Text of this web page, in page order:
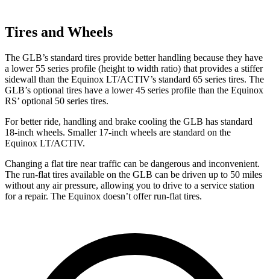
Tires and Wheels
The GLB’s standard tires provide better handling because they have
a lower 55 series profile (height to width ratio) that provides a stiffer
sidewall than the Equinox LT/ACTIV’s standard 65 series tires. The
GLB’s optional tires have a lower 45 series profile than the Equinox
RS’ optional 50 series tires.
For better ride, handling and brake cooling the GLB has standard
18-inch wheels. Smaller 17-inch wheels are standard on the
Equinox LT/ACTIV.
Changing a flat tire near traffic can be dangerous and inconvenient.
The run-flat tires available on the GLB can be driven up to 50 miles
without any air pressure, allowing you to drive to a service station
for a repair. The Equinox doesn’t offer run-flat tires.